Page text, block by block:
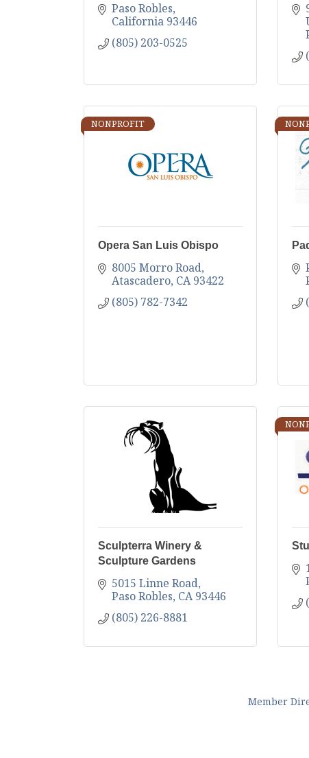
Paso Robles
California 93446
(805) 203-0525
NONPROFIT
Opera San Luis Obispo
8005 Morro Road
Atascadero CA 93422
(805) 782-7342
Sculpterra Winery &
Sculpture Gardens
5015 Linne Road
Paso Robles CA 93446
(805) 226-8881
Member